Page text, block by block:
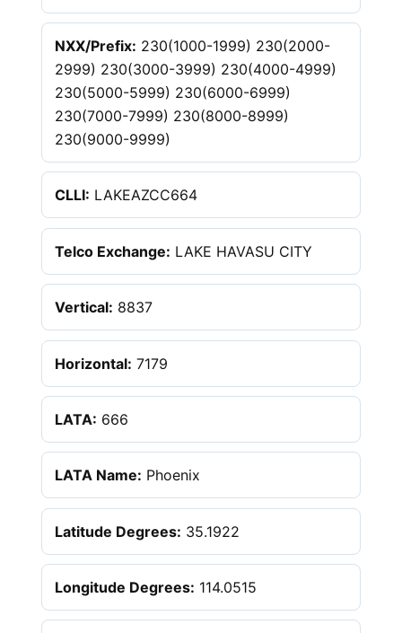
NXX/Prefix: 230(1000-1999) 230(2000-
2999) 230(3000-3999) 230(4000-4999)
230(5000-5999) 230(6000-6999)
230(7000-7999) 230(8000-8999)
230(9000-9999)
CLLI: LAKEAZCC664
Telco Exchange: LAKE HAVASU CITY
Vertical: 8837
Horizontal: 7179
LATA: 666
LATA Name: Phoenix
Latitude Degrees: 35.1922
Longitude Degrees: 114.0515